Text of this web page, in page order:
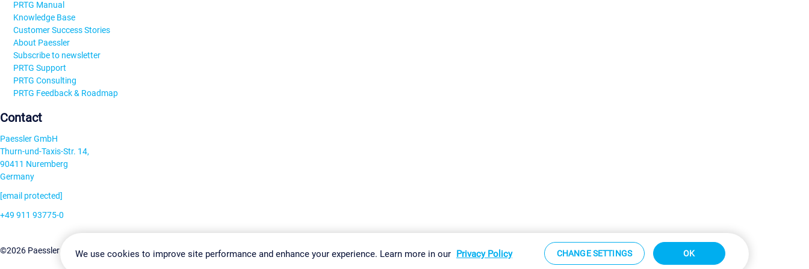
PRTG Manual
Knowledge Base
Customer Success Stories
About Paessler
Subscribe to newsletter
PRTG Support
PRTG Consulting
PRTG Feedback & Roadmap
Contact
Paessler GmbH
Thurn-und-Taxis-Str. 14,
90411 Nuremberg
Germany
[email protected]
+49 911 93775-0
©2026 Paessler GmbHTerms & ConditionsPrivacy Policy Change Settings Imprint Report Vulnerability Download & Install Sitemap
We use cookies to improve site performance and enhance your experience. Learn more in our Privacy Policy CHANGE SETTINGS OK